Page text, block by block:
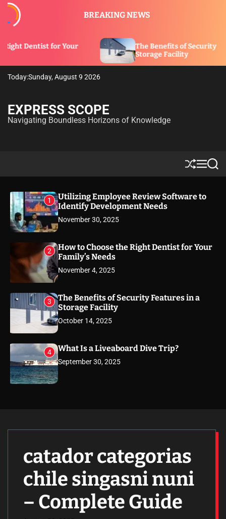
BREAKING NEWS
Your
The Benefits of Security Features in a
Storage Facility
Today:Sunday, August 9 2026
EXPRESS SCOPE
Navigating Boundless Horizons of Knowledge
S
h
ff
l
M
e
u
S
e
1
Utilizing Employee Review Software to
Identify Development Needs
November 30, 2025
2
How to Choose the Right Dentist for Your
Family’s Needs
November 4, 2025
3
The Benefits of Security Features in a
Storage Facility
October 14, 2025
4 What Is a Liveaboard Dive Trip?
September 30, 2025
catador categorias
chile singasni nuni
– Complete Guide